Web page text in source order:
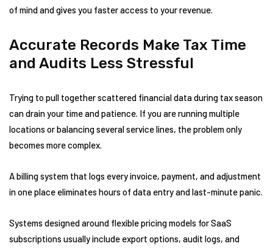
of mind and gives you faster access to your revenue.
Accurate Records Make Tax Time
and Audits Less Stressful
Trying to pull together scattered financial data during tax season
can drain your time and patience. If you are running multiple
locations or balancing several service lines, the problem only
becomes more complex.
A billing system that logs every invoice, payment, and adjustment
in one place eliminates hours of data entry and last-minute panic.
Systems designed around flexible pricing models for SaaS
subscriptions usually include export options, audit logs, and